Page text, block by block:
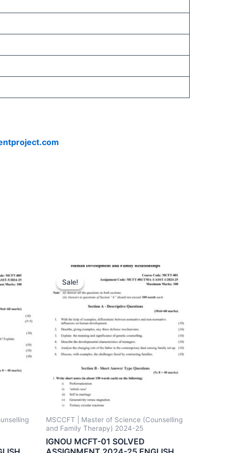
Sale!
Sale!
MSCCFT | Master of Science (Counselling
and Family Therapy) 2024-25
IGNOU MCFT-01 SOLVED